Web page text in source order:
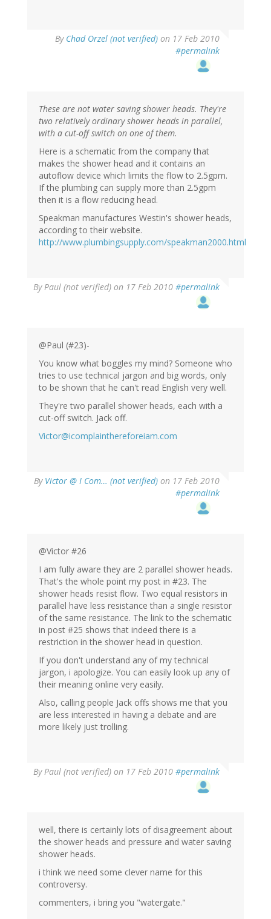
By Chad Orzel (not verified) on 17 Feb 2010
#permalink
These are not water saving shower heads. They're
two relatively ordinary shower heads in parallel,
with a cut-off switch on one of them.
Here is a schematic from the company that
makes the shower head and it contains an
autoflow device which limits the flow to 2.5gpm.
If the plumbing can supply more than 2.5gpm
then it is a flow reducing head.
Speakman manufactures Westin's shower heads,
according to their website.
http://www.plumbingsupply.com/speakman2000.html
By Paul (not verified) on 17 Feb 2010 #permalink
@Paul (#23)-
You know what boggles my mind? Someone who
tries to use technical jargon and big words, only
to be shown that he can't read English very well.
They're two parallel shower heads, each with a
cut-off switch. Jack off.
Victor@icomplainthereforeiam.com
By Victor @ I Com… (not verified) on 17 Feb 2010
#permalink
@Victor #26
I am fully aware they are 2 parallel shower heads.
That's the whole point my post in #23. The
shower heads resist flow. Two equal resistors in
parallel have less resistance than a single resistor
of the same resistance. The link to the schematic
in post #25 shows that indeed there is a
restriction in the shower head in question.
If you don't understand any of my technical
jargon, i apologize. You can easily look up any of
their meaning online very easily.
Also, calling people Jack offs shows me that you
are less interested in having a debate and are
more likely just trolling.
By Paul (not verified) on 17 Feb 2010 #permalink
well, there is certainly lots of disagreement about
the shower heads and pressure and water saving
shower heads.
i think we need some clever name for this
controversy.
commenters, i bring you "watergate."